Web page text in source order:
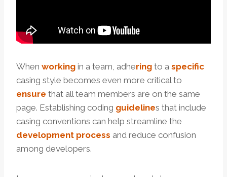
When working in a team, adhering to a specific
casing style becomes even more critical to
ensure that all team members are on the same
page. Establishing coding guidelines that include
casing conventions can help streamline the
development process and reduce confusion
among developers.